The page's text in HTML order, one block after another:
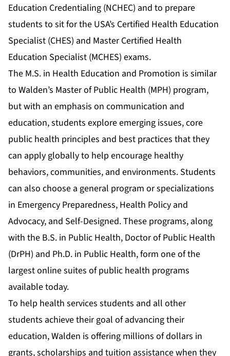
Education Credentialing (NCHEC) and to prepare
students to sit for the USA’s Certified Health Education
Specialist (CHES) and Master Certified Health
Education Specialist (MCHES) exams.
The M.S. in Health Education and Promotion is similar
to Walden’s Master of Public Health (MPH) program,
but with an emphasis on communication and
education, students explore emerging issues, core
public health principles and best practices that they
can apply globally to help encourage healthy
behaviors, communities, and environments. Students
can also choose a general program or specializations
in Emergency Preparedness, Health Policy and
Advocacy, and Self-Designed. These programs, along
with the B.S. in Public Health, Doctor of Public Health
(DrPH) and Ph.D. in Public Health, form one of the
largest online suites of public health programs
available today.
To help health services students and all other
students achieve their goal of advancing their
education, Walden is offering millions of dollars in
grants, scholarships and tuition assistance when they